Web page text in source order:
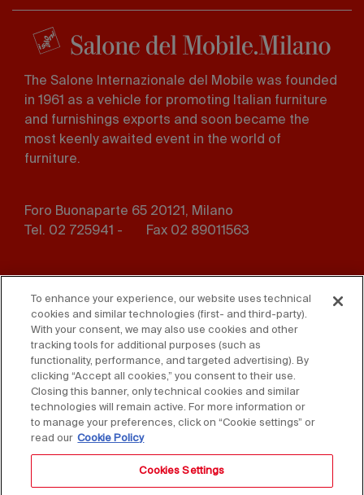
The Salone Internazionale del Mobile was founded
in 1961 as a vehicle for promoting Italian furniture
and furnishings exports and soon became the
most keenly awaited event in the world of
furniture.
Foro Buonaparte 65 20121, Milano
Tel. 02 725941 -
Fax 02 89011563
menu
Whistleblowing Privacy
Disclaimer D. Lgs. 231/01
Cookies Accessibility Statement
Sales Conditions
To enhance your experience, our website uses technical
cookies and similar technologies (first- and third-party).
With your consent, we may also use cookies and other
tracking tools for additional purposes (such as
functionality, performance, and targeted advertising). By
clicking “Accept all cookies,” you consent to their use.
Closing this banner, only technical cookies and similar
technologies will remain active. For more information or
to manage your preferences, click on “Cookie settings” or
read our Cookie Policy
Cookies Settings